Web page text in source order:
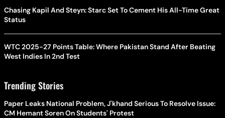
Chasing Kapil And Steyn: Starc Set To Cement His All-Time Great
Status
WTC 2025-27 Points Table: Where Pakistan Stand After Beating
West Indies In 2nd Test
Trending Stories
Paper Leaks National Problem, J'khand Serious To Resolve Issue:
CM Hemant Soren On Students' Protest